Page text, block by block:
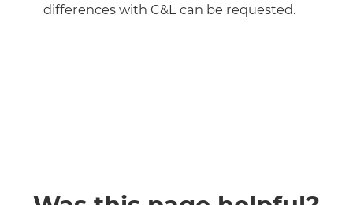
differences with C&L can be requested.